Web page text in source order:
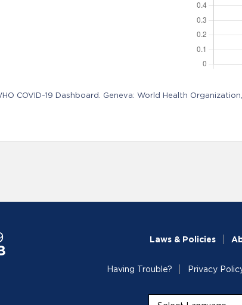
COVID-19 Dashboard. Geneva: World Health
Laws & Policies
Having Trouble? Privacy